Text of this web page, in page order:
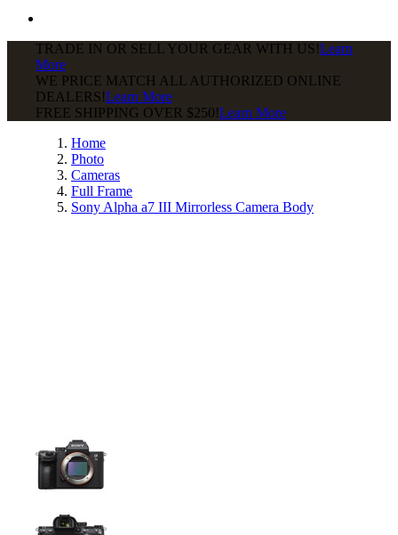
TRADE IN OR SELL YOUR GEAR WITH US!Learn
More
WE PRICE MATCH ALL AUTHORIZED ONLINE
DEALERS!Learn More
FREE SHIPPING OVER $250!Learn More
Home
Photo
Cameras
Full Frame
Sony Alpha a7 III Mirrorless Camera Body